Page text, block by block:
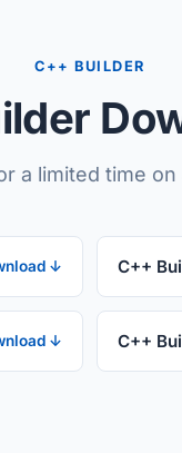
C++ BUILDER
a limited time
↓ C++
↓ C++